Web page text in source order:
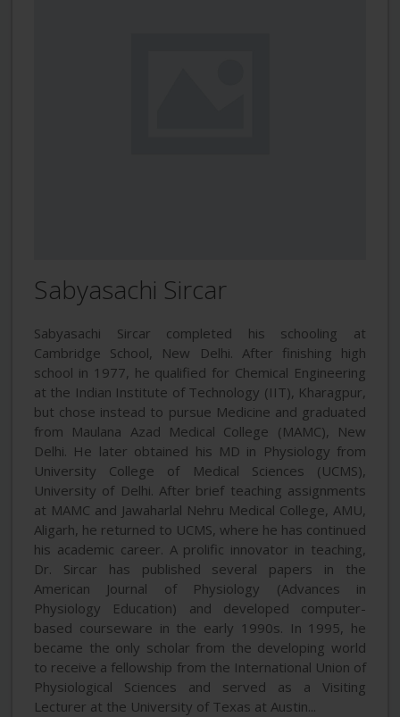
Sabyasachi Sircar
Sabyasachi Sircar completed his schooling at
Cambridge School, New Delhi. After finishing high
school in 1977, he qualified for Chemical Engineering
at the Indian Institute of Technology (IIT), Kharagpur,
but chose instead to pursue Medicine and graduated
from Maulana Azad Medical College (MAMC), New
Delhi. He later obtained his MD in Physiology from
University College of Medical Sciences (UCMS),
University of Delhi. After brief teaching assignments
at MAMC and Jawaharlal Nehru Medical College, AMU,
Aligarh, he returned to UCMS, where he has continued
his academic career. A prolific innovator in teaching,
Dr. Sircar has published several papers in the
American Journal of Physiology (Advances in
Physiology Education) and developed computer-
based courseware in the early 1990s. In 1995, he
became the only scholar from the developing world
to receive a fellowship from the International Union of
Physiological Sciences and served as a Visiting
Lecturer at the University of Texas at Austin...